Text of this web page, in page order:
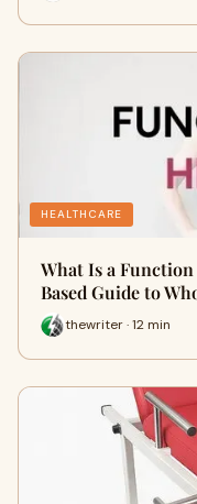
HEALTHCARE
What Is a
Based Guide to
thewriter · 12 min